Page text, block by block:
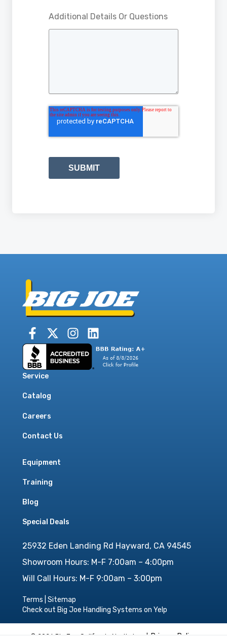
Additional Details Or Questions
SUBMIT
Service
Catalog
Careers
Contact Us
Equipment
Training
Blog
Special Deals
25932 Eden Landing Rd Hayward, CA 94545
Showroom Hours: M-F 7:00am – 4:00pm
Will Call Hours: M-F 9:00am – 3:00pm
Terms Sitemap
Check out Big Joe Handling Systems on Yelp